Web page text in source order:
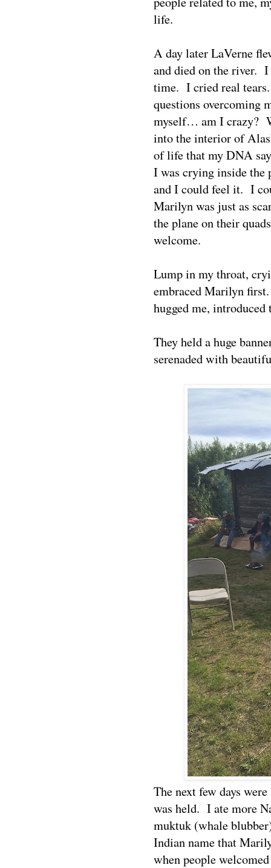
life.
A day later LaVerne
and died on the river. I
time. I cried real
questions overcoming
myself… am I crazy?
into the interior of
of life that my DNA
I was crying inside the
and I could feel it. I
Marilyn was just as
the plane on their
welcome.
Lump in my throat,
embraced Marilyn
hugged me,
They held a huge
serenaded with
The next few days
was held. I ate more
muktuk (whale
Indian name that
when people